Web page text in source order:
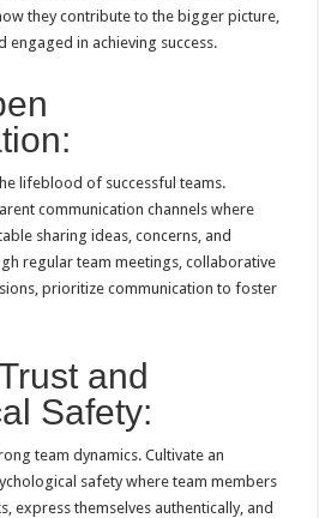
they contribute to the bigger picture,
engaged in achieving success.
lifeblood of successful teams.
communication channels where
sharing ideas, concerns, and
regular team meetings, collaborative
prioritize communication to foster
and
Safety:
team dynamics. Cultivate an
safety where team members
express themselves authentically, and